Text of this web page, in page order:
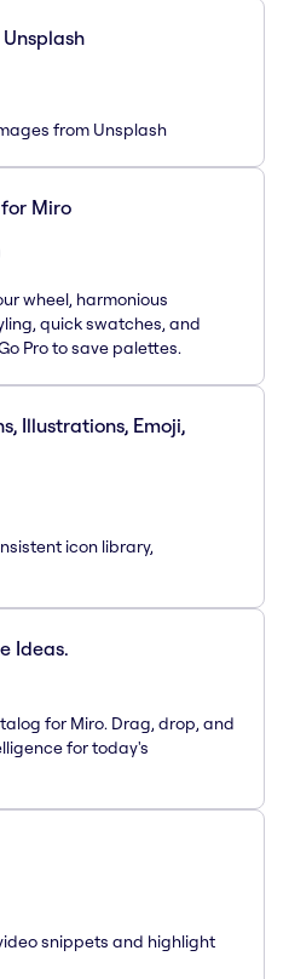
from Unsplash
Miro
wheel, harmonious
quick swatches, and
Pro to save palettes.
Illustrations, Emoji,
icon library,
Ideas.
for Miro. Drag, drop, and
for today's
snippets and highlight